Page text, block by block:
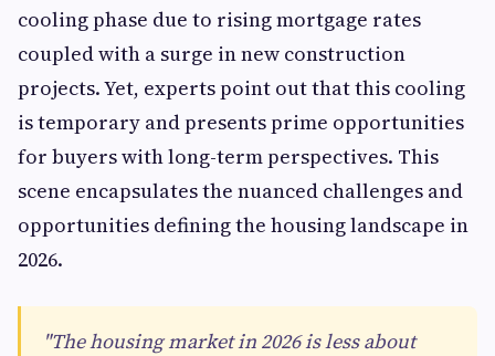
cooling phase due to rising mortgage rates
coupled with a surge in new construction
projects. Yet, experts point out that this cooling
is temporary and presents prime opportunities
for buyers with long-term perspectives. This
scene encapsulates the nuanced challenges and
opportunities defining the housing landscape in
2026.
"The housing market in 2026 is less about